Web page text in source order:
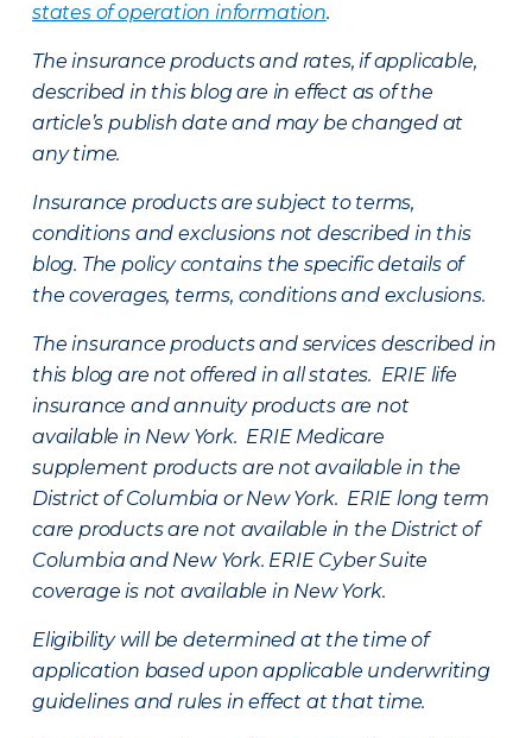
states of operation information.
The insurance products and rates, if applicable,
described in this blog are in effect as of the
article’s publish date and may be changed at
any time.
Insurance products are subject to terms,
conditions and exclusions not described in this
blog. The policy contains the specific details of
the coverages, terms, conditions and exclusions.
The insurance products and services described in
this blog are not offered in all states. ERIE life
insurance and annuity products are not
available in New York. ERIE Medicare
supplement products are not available in the
District of Columbia or New York. ERIE long term
care products are not available in the District of
Columbia and New York. ERIE Cyber Suite
coverage is not available in New York.
Eligibility will be determined at the time of
application based upon applicable underwriting
guidelines and rules in effect at that time.